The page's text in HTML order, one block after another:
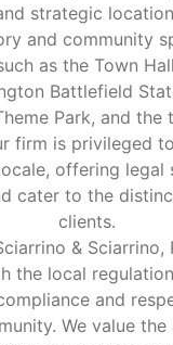
strategic
and community
as the Town
Battlefield
Park, and the
firm is privileged
offering legal
cater to the
clients.
& Sciarrino,
the local
and
We value